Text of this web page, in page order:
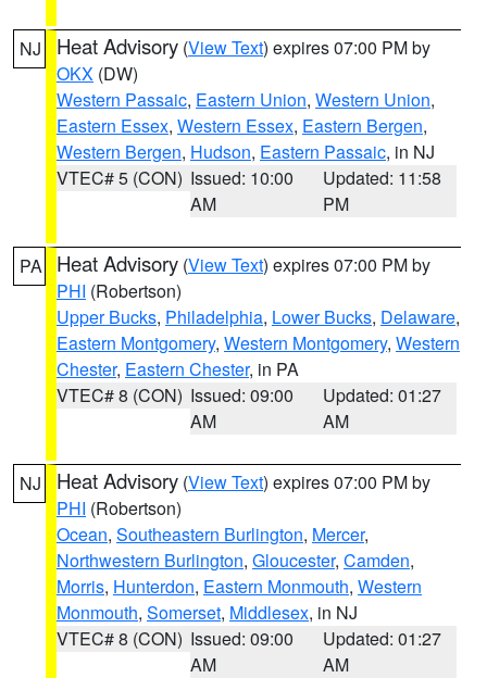
NJ Heat Advisory (View Text) expires 07:00 PM by
OKX (DW)
Western Passaic, Eastern Union, Western Union,
Eastern Essex, Western Essex, Eastern Bergen,
Western Bergen, Hudson, Eastern Passaic, in NJ
VTEC# 5 (CON) Issued: 10:00
AM
Updated: 11:58
PM
PA Heat Advisory (View Text) expires 07:00 PM by
PHI (Robertson)
Upper Bucks, Philadelphia, Lower Bucks, Delaware,
Eastern Montgomery, Western Montgomery, Western
Chester, Eastern Chester, in PA
VTEC# 8 (CON) Issued: 09:00
AM
Updated: 01:27
AM
NJ Heat Advisory (View Text) expires 07:00 PM by
PHI (Robertson)
Ocean, Southeastern Burlington, Mercer,
Northwestern Burlington, Gloucester, Camden,
Morris, Hunterdon, Eastern Monmouth, Western
Monmouth, Somerset, Middlesex, in NJ
VTEC# 8 (CON) Issued: 09:00
AM
Updated: 01:27
AM